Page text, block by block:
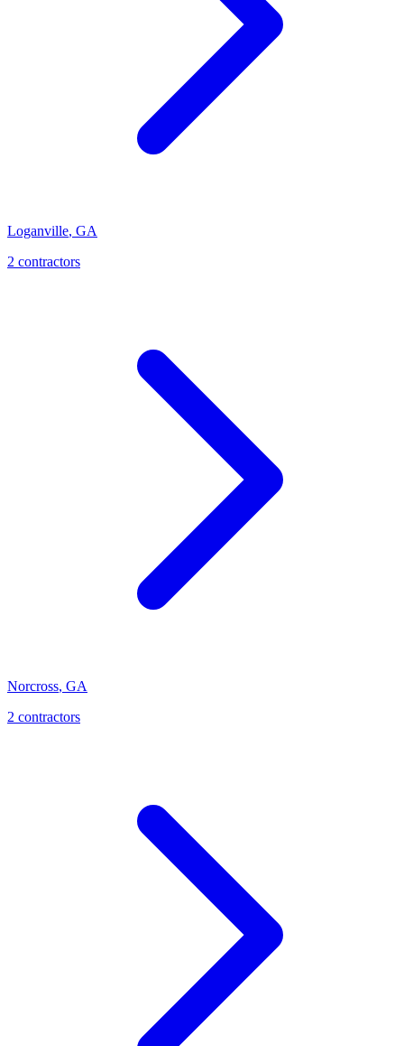
Loganville, GA
2 contractors
Norcross, GA
2 contractors